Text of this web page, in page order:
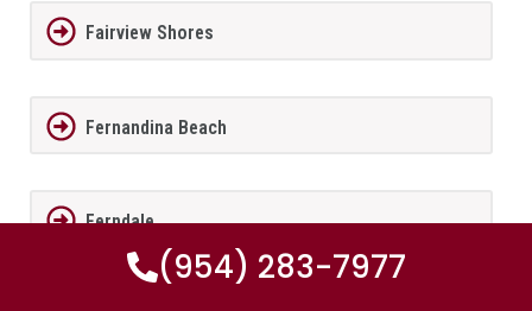
Fairview Shores
Fernandina Beach
Ferndale
(954) 283-7977